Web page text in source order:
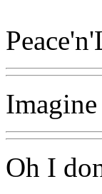
Oh I